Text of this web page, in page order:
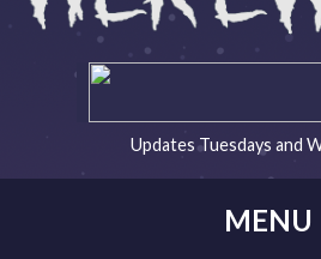
Updates Tuesdays and
MENU